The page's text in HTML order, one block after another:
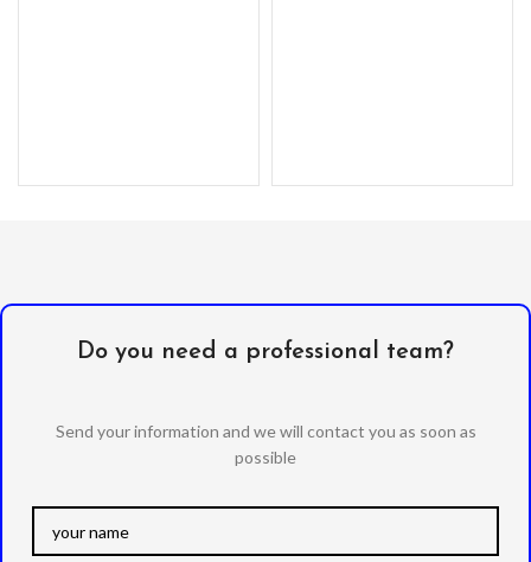
Do you need a professional team?
Send your information and we will contact you as soon as
possible